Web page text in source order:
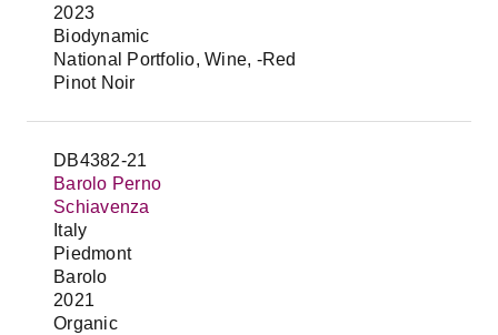
2023
Biodynamic
National Portfolio, Wine, -Red
Pinot Noir
DB4382-21
Barolo Perno
Schiavenza
Italy
Piedmont
Barolo
2021
Organic